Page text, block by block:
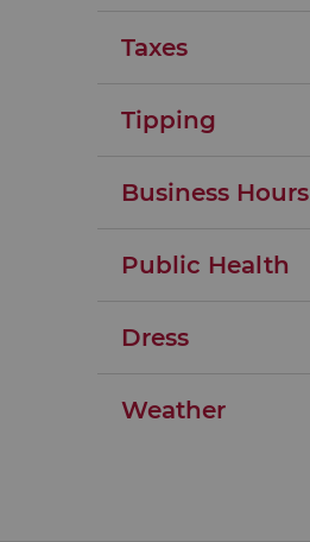
Taxes
Tipping
Business Hours
Public Health
Dress
Weather